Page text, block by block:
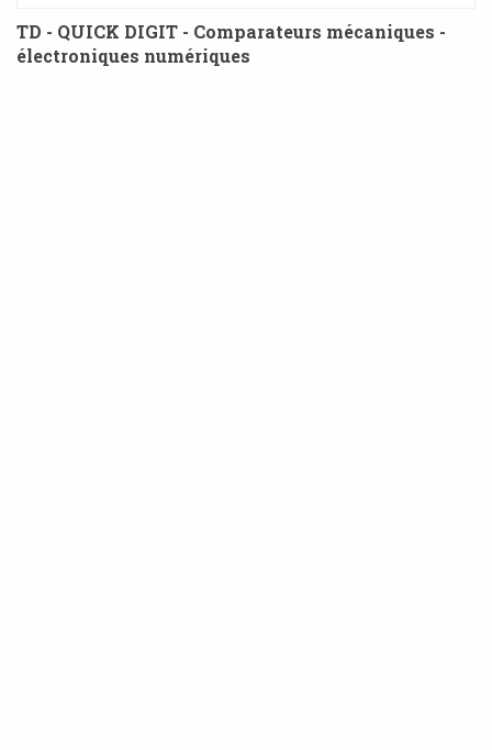
TD - QUICK DIGIT - Comparateurs mécaniques -
électroniques numériques